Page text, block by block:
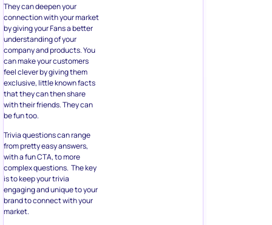
They can deepen your
connection with your market
by giving your Fans a better
understanding of your
company and products. You
can make your customers
feel clever by giving them
exclusive, little known facts
that they can then share
with their friends. They can
be fun too.
Trivia questions can range
from pretty easy answers,
with a fun CTA, to more
complex questions. The key
is to keep your trivia
engaging and unique to your
brand to connect with your
market.